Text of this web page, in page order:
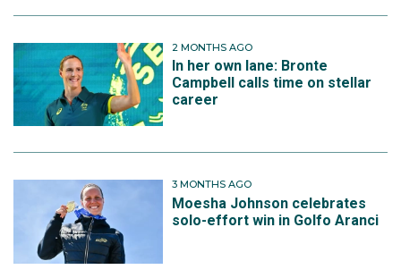
2 MONTHS AGO
In her own lane: Bronte
Campbell calls time on stellar
career
3 MONTHS AGO
Moesha Johnson celebrates
solo-effort win in Golfo Aranci